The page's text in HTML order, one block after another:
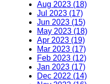
Aug 2023 (18)
Jul 2023 (17)
Jun 2023 (15)
May 2023 (18)
Apr 2023 (19)
Mar 2023 (17)
Feb 2023 (12)
Jan 2023 (17)
Dec 2022 (14)